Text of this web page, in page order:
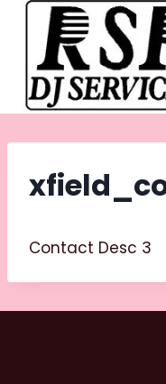
Skip
content
Contact Desc 3